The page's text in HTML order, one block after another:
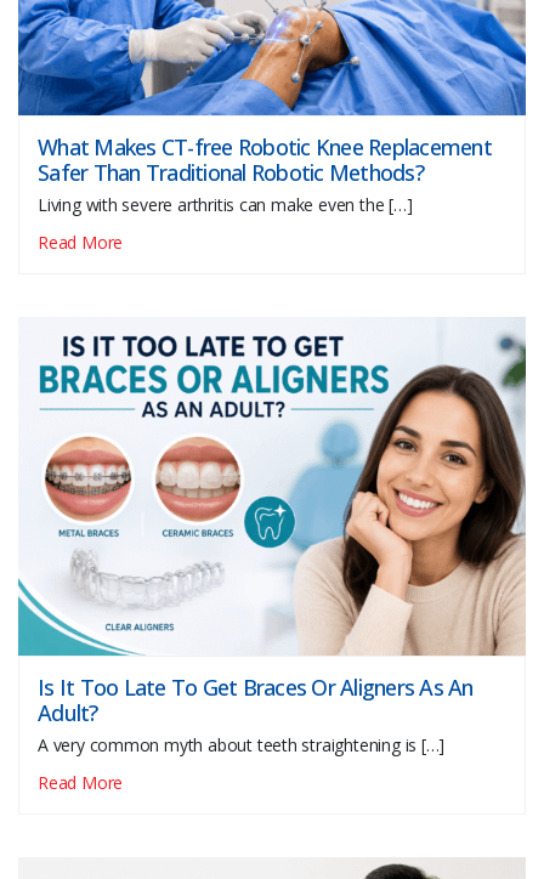
What Makes CT-free Robotic Knee Replacement
Safer Than Traditional Robotic Methods?
Living with severe arthritis can make even the […]
Read More
Is It Too Late To Get Braces Or Aligners As An
Adult?
A very common myth about teeth straightening is […]
Read More